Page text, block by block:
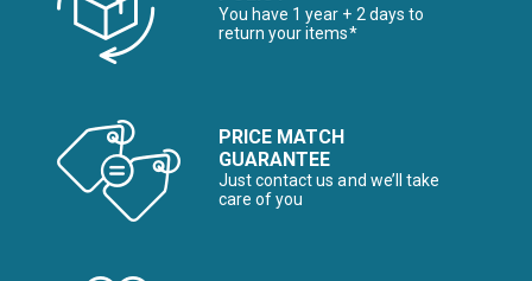
You have 1 year + 2 days to
return your items*
PRICE MATCH
GUARANTEE
Just contact us and we’ll take
care of you